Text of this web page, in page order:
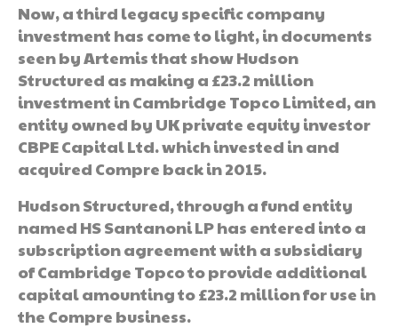
Now, a third legacy specific company
investment has come to light, in documents
seen by Artemis that show Hudson
Structured as making a £23.2 million
investment in Cambridge Topco Limited, an
entity owned by UK private equity investor
CBPE Capital Ltd. which invested in and
acquired Compre back in 2015.
Hudson Structured, through a fund entity
named HS Santanoni LP has entered into a
subscription agreement with a subsidiary
of Cambridge Topco to provide additional
capital amounting to £23.2 million for use in
the Compre business.